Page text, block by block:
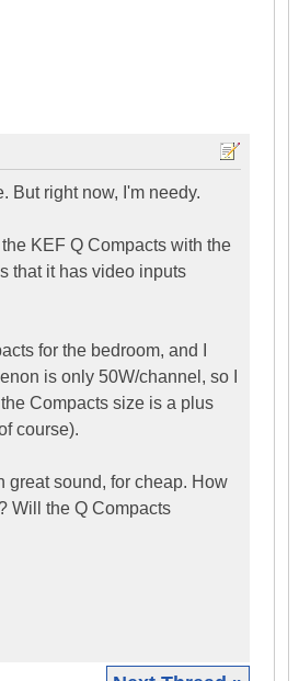
But right now, I'm needy.
KEF Q Compacts with the
that it has video inputs
for the bedroom, and I
is only 50W/channel, so I
Compacts size is a plus
course).
great sound, for cheap. How
Will the Q Compacts